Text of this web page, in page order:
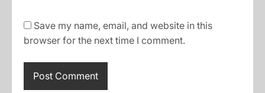
Save my name, email, and website in this
browser for the next time I comment.